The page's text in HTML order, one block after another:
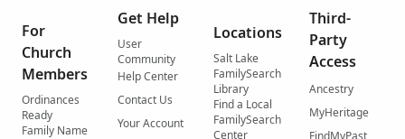
For
Church
Members
Ordinances
Ready
Family Name
Get Help
User
Community
Help Center
Contact Us
Your Account
Locations
Salt Lake
FamilySearch
Library
Find a Local
FamilySearch
Center
Third-
Party
Access
Ancestry
MyHeritage